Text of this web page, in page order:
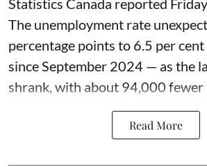
Statistics Canada reported
The unemployment rate
percentage points to 6.5 per
since September 2024 — as the
shrank, with about 94,000 fewer
Read More